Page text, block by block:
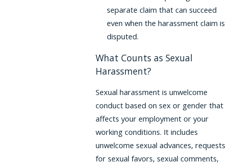
separate claim that can succeed
even when the harassment claim is
disputed.
What Counts as Sexual
Harassment?
Sexual harassment is unwelcome
conduct based on sex or gender that
affects your employment or your
working conditions. It includes
unwelcome sexual advances, requests
for sexual favors, sexual comments,